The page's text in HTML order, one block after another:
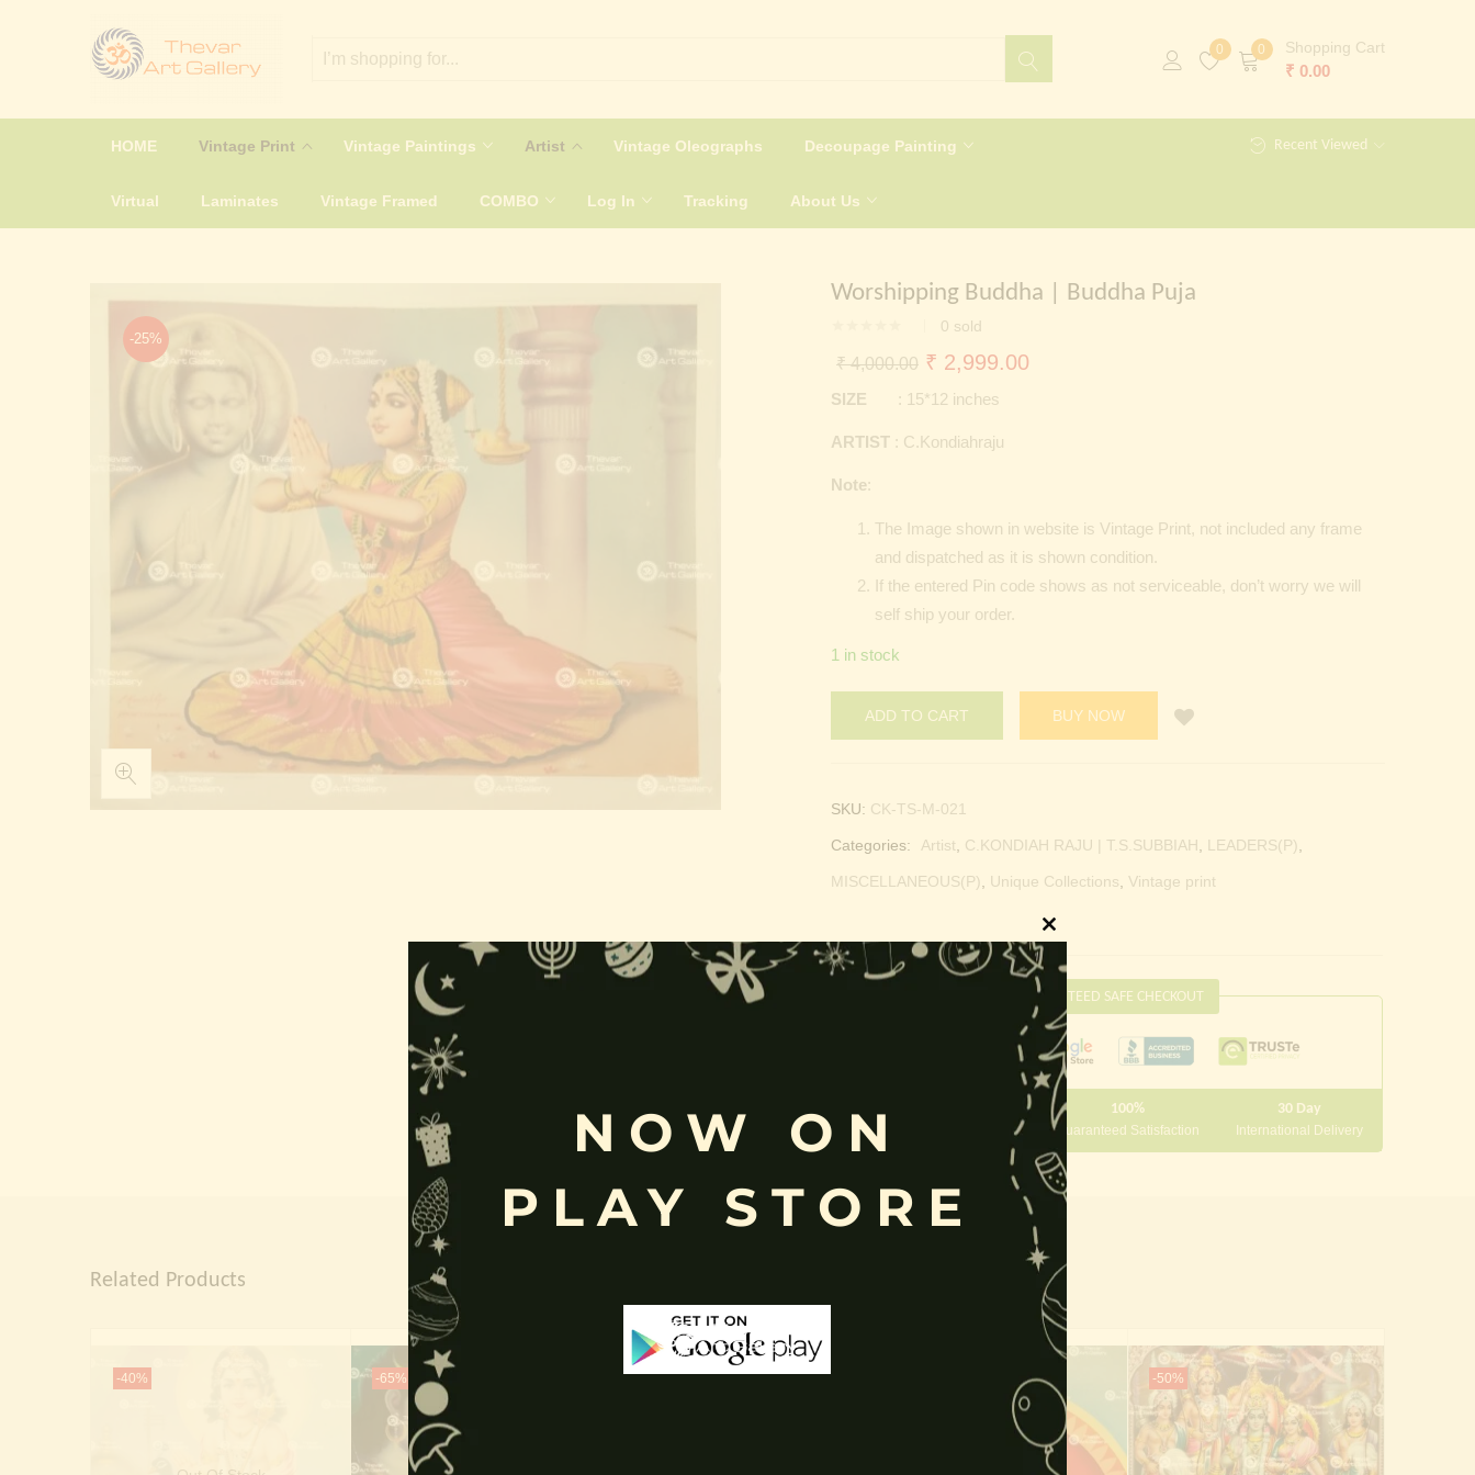
0 0 Shopping Cart
₹ 0.00
HOME Vintage Print Vintage Paintings Artist Vintage Oleographs Decoupage Painting
Virtual Laminates Vintage Framed COMBO Log In Tracking About Us
Recent Viewed
-25%
Worshipping Buddha | Buddha Puja
0 sold
₹4,000.00 Original
price
₹ 4,000.00.
₹ 2,999.00
SIZE : 15*12 inches
ARTIST : C.Kondiahraju
Note:
The Image shown in website is Vintage Print, not included any frame
and dispatched as it is shown condition.
If the entered Pin code shows as not serviceable, don’t worry we will
self ship your order.
1 in stock
ADD TO CART BUY NOW
SKU: CK-TS-M-021
Categories: Artist, C.KONDIAH RAJU | T.S.SUBBIAH, LEADERS(P),
MISCELLANEOUS(P), Unique Collections, Vintage print
GUARANTEED SAFE CHECKOUT
Shopping above INR 10000
100%
Guaranteed Satisfaction
30 Day
International Delivery
Related Products
-40% -65% -65% -50%
Close
this
module
NOW ON
PLAY STORE